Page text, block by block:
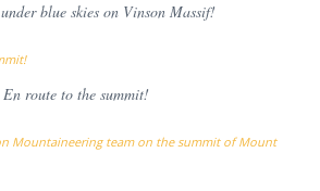
blue skies on Vinson Massif!
En route to the summit!